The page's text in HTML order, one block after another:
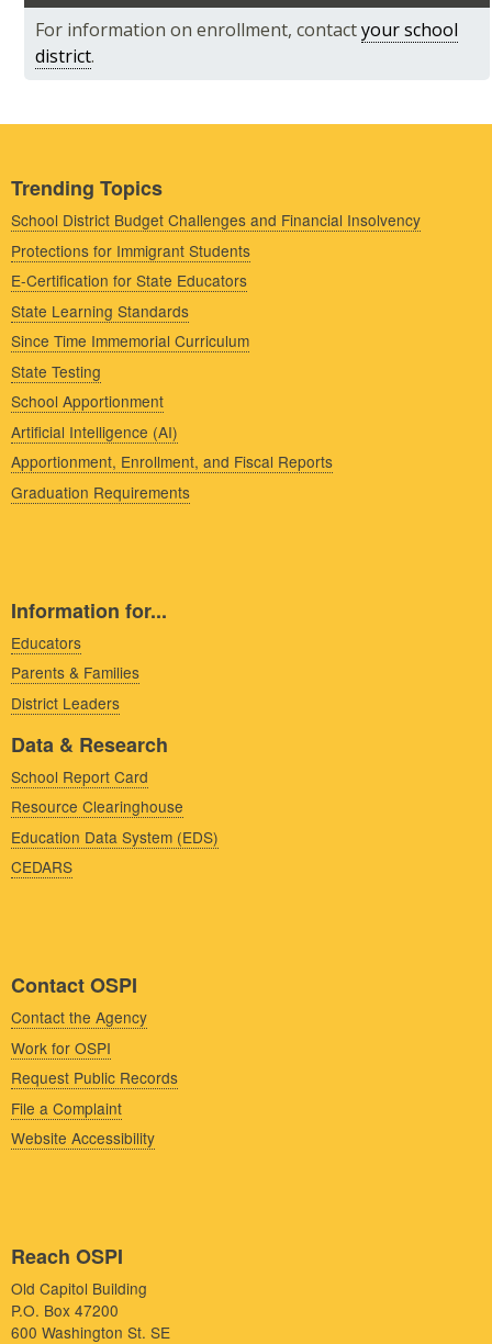
For information on enrollment, contactyour school
district.
Trending Topics
School District Budget Challenges and Financial Insolvency
Protections for Immigrant Students
E-Certification for State Educators
State Learning Standards
Since Time Immemorial Curriculum
State Testing
School Apportionment
Artificial Intelligence (AI)
Apportionment, Enrollment, and Fiscal Reports
Graduation Requirements
Information for...
Educators
Parents & Families
District Leaders
Data & Research
School Report Card
Resource Clearinghouse
Education Data System (EDS)
CEDARS
Contact OSPI
Contact the Agency
Work for OSPI
Request Public Records
File a Complaint
Website Accessibility
Reach OSPI
Old Capitol Building
P.O. Box 47200
600 Washington St. SE